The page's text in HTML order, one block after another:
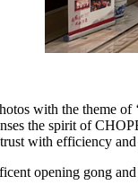
with the theme
the spirit of
with efficiency
opening gong